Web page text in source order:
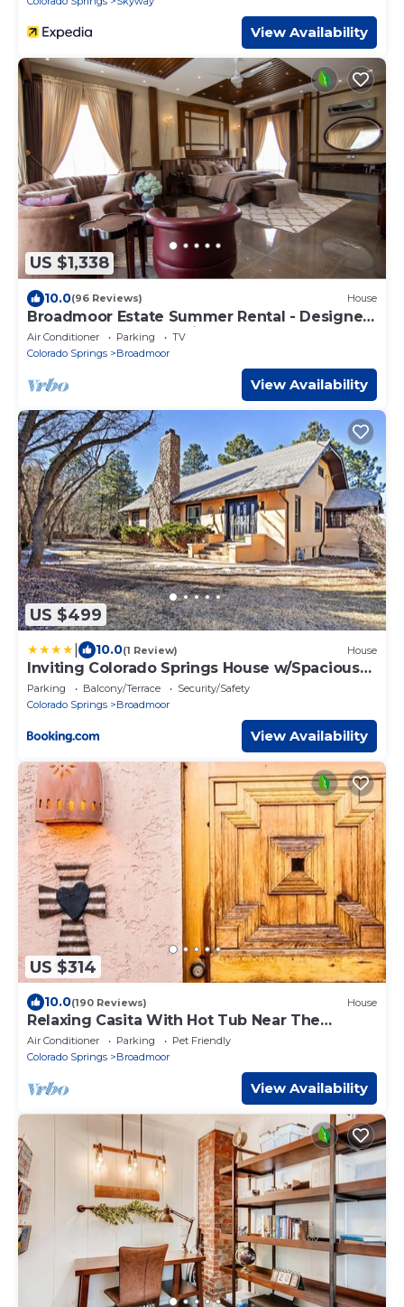
View Availability
US $1,338
10.0(96 Reviews) House
Broadmoor Estate Summer Rental - Designed
for unforgettable family getaways.
Air Conditioner Parking
TV
Colorado Springs
Broadmoor
View Availability
US $499
10.0(1 Review) House
Inviting Colorado Springs House w/Spacious
Deck!
Parking Balcony/Terrace
Security/Safety
Colorado Springs
Broadmoor
View Availability
US $314
10.0(190 Reviews) House
Relaxing Casita With Hot Tub Near The
Broadmoor
Air Conditioner Parking
Pet Friendly
Colorado Springs
Broadmoor
View Availability